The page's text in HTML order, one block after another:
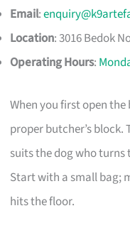
Email:
Location: 3016 Bedok
Operating Hours:
When you first open
proper butcher’s block.
suits the dog who
Start with a small bag;
hits the floor.